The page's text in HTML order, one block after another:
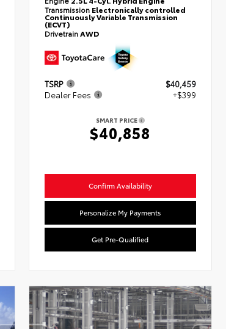
Transmission Electronically controlled
Continuously Variable Transmission
(ECVT)
DrivetrainAWD
TSRP
$40,459
Dealer Fees
+$399
SMART PRICE
$40,858
Confirm Availability
Personalize My Payments
Get Pre-Qualified